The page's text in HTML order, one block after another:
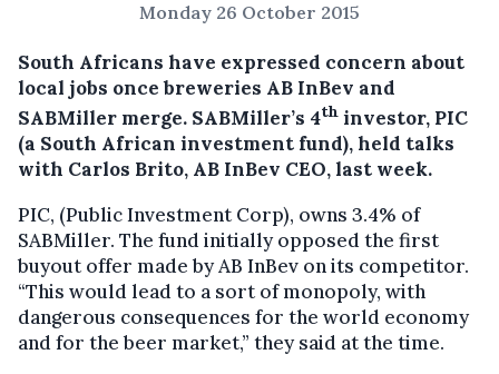
Monday 26 October 2015
South Africans have expressed concern about
local jobs once breweries AB InBev and
SABMiller merge. SABMiller’s 4th investor, PIC
(a South African investment fund), held talks
with Carlos Brito, AB InBev CEO, last week.
PIC, (Public Investment Corp), owns 3.4% of
SABMiller. The fund initially opposed the first
buyout offer made by AB InBev on its competitor.
“This would lead to a sort of monopoly, with
dangerous consequences for the world economy
and for the beer market,” they said at the time.